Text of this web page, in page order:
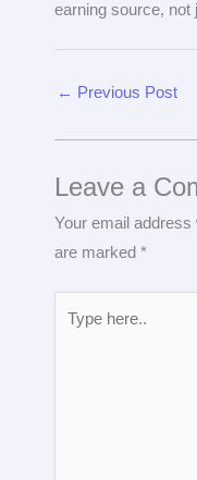
earning source, not
← Previous Post
Leave a
Your email address
are marked *
here..